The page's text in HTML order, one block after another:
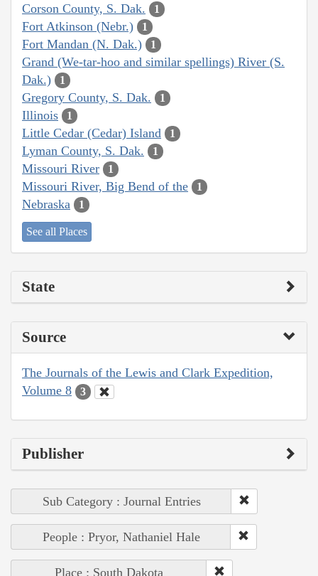
Corson County, S. Dak. 1
Fort Atkinson (Nebr.) 1
Fort Mandan (N. Dak.) 1
Grand (We-tar-hoo and similar spellings) River (S.
Dak.)
1
Gregory County, S. Dak. 1
Illinois 1
Little Cedar (Cedar) Island 1
Lyman County, S. Dak. 1
Missouri River 1
Missouri River, Big Bend of the 1
Nebraska 1
See all Places
State
Source
The Journals of the Lewis and Clark Expedition,
Volume 8
3
Publisher
Sub Category : Journal Entries
People : Pryor, Nathaniel Hale
Place : South Dakota